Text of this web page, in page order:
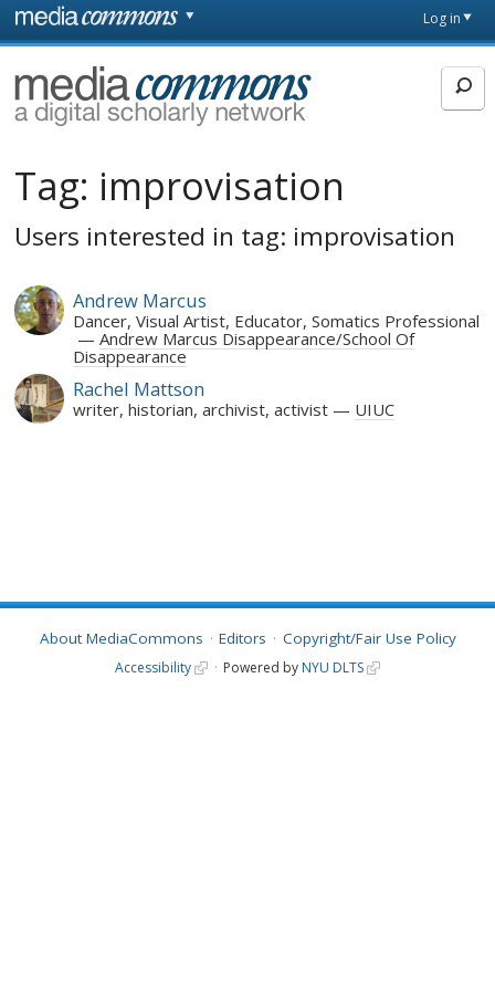
Skip to main content
page
Log in
MediaCommons
Tag: improvisation
Users interested in tag: improvisation
Andrew Marcus
Dancer, Visual Artist, Educator, Somatics Professional
Andrew Marcus Disappearance/School Of
Disappearance
Rachel Mattson
writer, historian, archivist, activist UIUC
About MediaCommons Editors Copyright/Fair Use Policy
Accessibility Powered by NYU DLTS